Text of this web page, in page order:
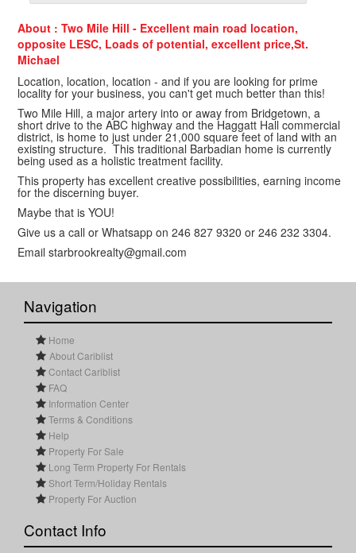
About : Two Mile Hill - Excellent main road location,
opposite LESC, Loads of potential, excellent price,St.
Michael
Location, location, location - and if you are looking for prime
locality for your business, you can't get much better than this!
Two Mile Hill, a major artery into or away from Bridgetown, a
short drive to the ABC highway and the Haggatt Hall commercial
district, is home to just under 21,000 square feet of land with an
existing structure. This traditional Barbadian home is currently
being used as a holistic treatment facility.
This property has excellent creative possibilities, earning income
for the discerning buyer.
Maybe that is YOU!
Give us a call or Whatsapp on 246 827 9320 or 246 232 3304.
Email starbrookrealty@gmail.com
Navigation
Home
About Cariblist
Contact Cariblist
FAQ
Information Center
Terms & Conditions
Help
Property For Sale
Long Term Property For Rentals
Short Term/Holiday Rentals
Property For Auction
Contact Info